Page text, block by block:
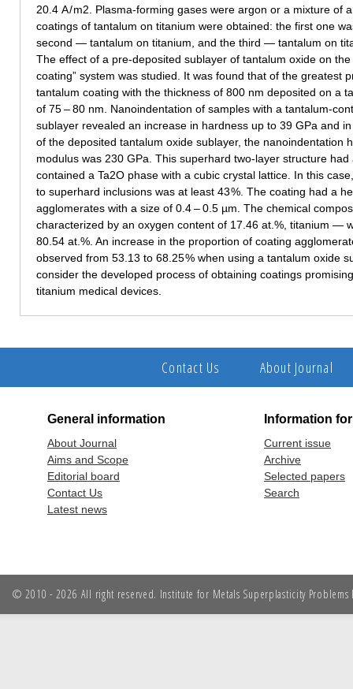
20.4 A / m2. Plasma-forming gases were argon or a mixture of
coatings of tantalum on titanium were obtained: the first one
second — tantalum on titanium, and the third — tantalum on
The effect of a pre-deposited sublayer of tantalum oxide on
coating” system was studied. It was found that of the greatest
tantalum coating with the thickness of 800 nm deposited on a
of 75 – 80 nm. Nanoindentation of samples with a tantalum-
sublayer revealed an increase in hardness up to 39 GPa and
of the deposited tantalum oxide sublayer, the nanoindentation
modulus was 230 GPa. This superhard two-layer structure
contained a Ta2O phase with a cubic crystal lattice. In this
to superhard inclusions was at least 43 %. The coating had a
agglomerates with a size of 0.4 – 0.5 µm. The chemical
characterized by an oxygen content of 17.46 at.%, titanium —
80.54 at.%. An increase in the proportion of coating
observed from 53.13 to 68.25 % when using a tantalum oxide
consider the developed process of obtaining coatings
titanium medical devices.
Contact Us About Journal
General information
About Journal
Aims and Scope
Editorial board
Contact Us
Latest news
Information
Current issue
Archive
Selected papers
Search
© 2010 - 2026 All right reserved. Institute for Metals Superplasticity